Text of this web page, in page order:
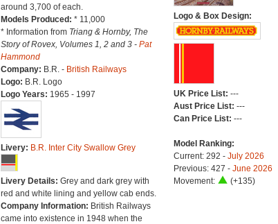
around 3,700 of each.
Models Produced: * 11,000
* Information from Triang & Hornby, The
Story of Rovex, Volumes 1, 2 and 3 - Pat
Hammond
Company: B.R. - British Railways
Logo: B.R. Logo
Logo Years: 1965 - 1997
Livery: B.R. Inter City Swallow Grey
Livery Details: Grey and dark grey with
red and white lining and yellow cab ends.
Company Information: British Railways
came into existence in 1948 when the
Logo & Box Design:
UK Price List: ---
Aust Price List: ---
Can Price List: ---
Model Ranking:
Current: 292 - July 2026
Previous: 427 - June 2026
Movement:
(+135)